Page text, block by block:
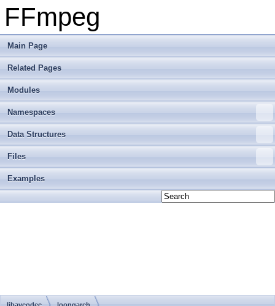
FFmpeg
Main Page
Related Pages
Modules
Namespaces
Data Structures
Files
Examples